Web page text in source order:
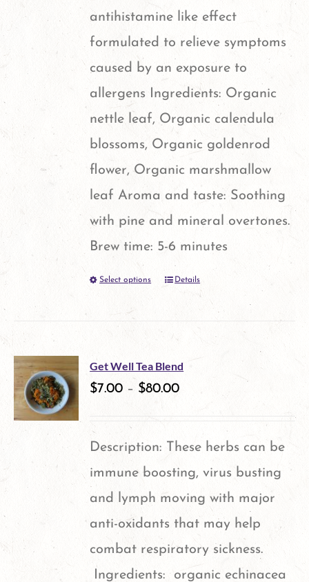
the
product
page
antihistamine like effect
formulated to relieve symptoms
caused by an exposure to
allergens Ingredients: Organic
nettle leaf, Organic calendula
blossoms, Organic goldenrod
flower, Organic marshmallow
leaf Aroma and taste: Soothing
with pine and mineral overtones.
Brew time: 5-6 minutes
Select options
This
product
has
multiple
variants.
options
chosen
on
Details
Get Well Tea Blend
$7.00 – $80.00
Description: These herbs can be
immune boosting, virus busting
and lymph moving with major
anti-oxidants that may help
combat respiratory sickness.
Ingredients: organic echinacea